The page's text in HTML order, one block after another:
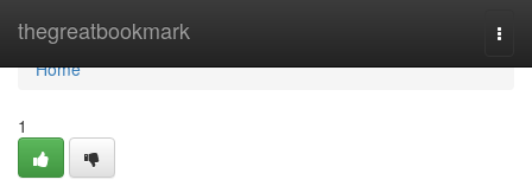
thegreatbookmark
Home
Home
1